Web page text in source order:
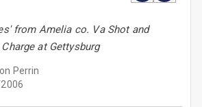
from Amelia co. Va Shot and
at Gettysburg
Perrin